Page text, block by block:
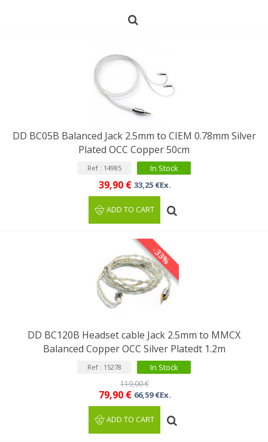
DD BC05B Balanced Jack 2.5mm to CIEM 0.78mm Silver
Plated OCC Copper 50cm
Ref : 14985 In Stock
39,90 € 33,25 €Ex.
ADD TO CART
-33%
DD BC120B Headset cable Jack 2.5mm to MMCX
Balanced Copper OCC Silver Platedt 1.2m
Ref : 15278 In Stock
79,90 € 66,59 €Ex.
119,00 €
ADD TO CART